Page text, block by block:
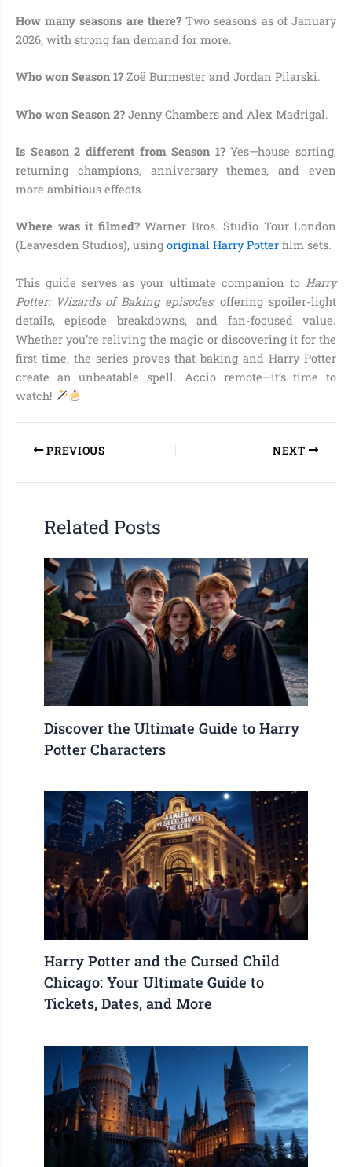
How many seasons are there?Two seasons as of January
2026, with strong fan demand for more.
Who won Season 1? Zoë Burmester and Jordan Pilarski.
Who won Season 2? Jenny Chambers and Alex Madrigal.
Is Season 2 different from Season 1?Yes—house sorting,
returning champions, anniversary themes, and even
more ambitious effects.
Where was it filmed?Warner Bros. Studio Tour London
(Leavesden Studios), using original Harry Potter film sets.
This guide serves as your ultimate companion to Harry
Potter: Wizards of Baking episodes, offering spoiler-light
details, episode breakdowns, and fan-focused value.
Whether you’re reliving the magic or discovering it for the
first time, the series proves that baking and Harry Potter
create an unbeatable spell. Accio remote—it’s time to
watch!
PREVIOUS NEXT
Related Posts
Discover the Ultimate Guide to Harry
Potter Characters
Harry Potter and the Cursed Child
Chicago: Your Ultimate Guide to
Tickets, Dates, and More